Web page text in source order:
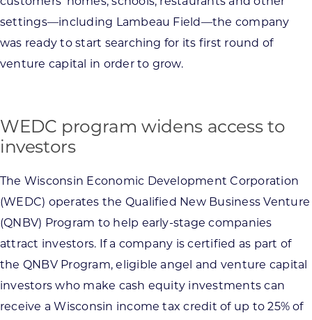
settings—including Lambeau Field—the company
was ready to start searching for its first round of
venture capital in order to grow.
WEDC program widens access to
investors
The Wisconsin Economic Development Corporation
(WEDC) operates the Qualified New Business Venture
(QNBV) Program to help early-stage companies
attract investors. If a company is certified as part of
the QNBV Program, eligible angel and venture capital
investors who make cash equity investments can
receive a Wisconsin income tax credit of up to 25% of